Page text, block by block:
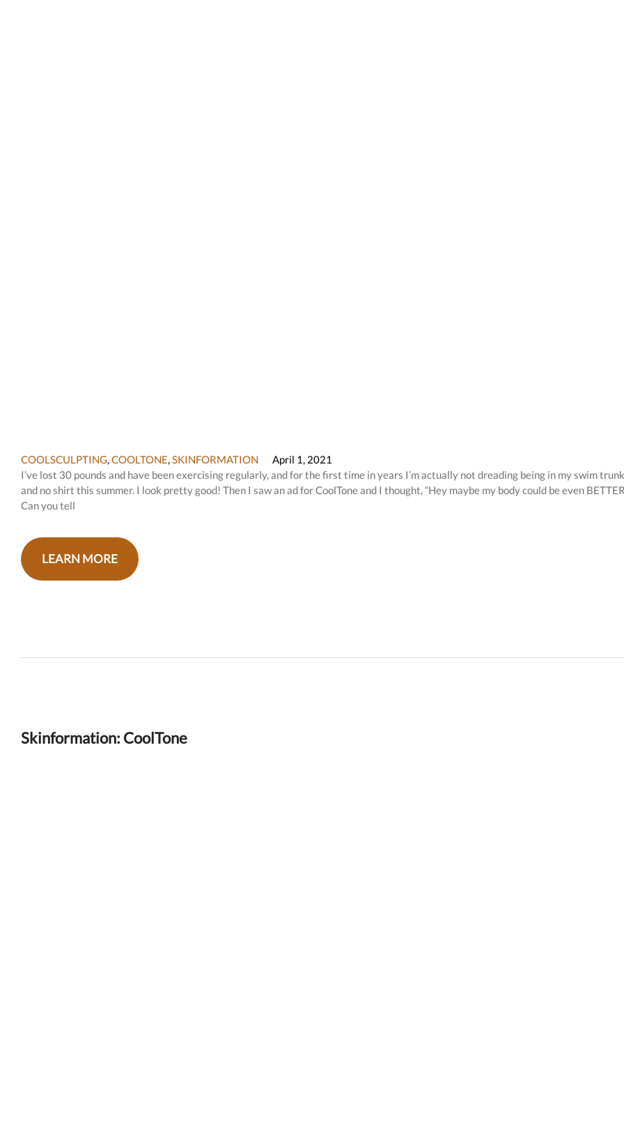
COOLSCULPTING,COOLTONE,SKINFORMATION
April 1, 2021
I’ve lost 30 pounds and have been exercising regularly, and for the first time in years I’m actually not dreading being in my swim
and no shirt this summer. I look pretty good! Then I saw an ad for CoolTone and I thought, “Hey maybe my body could be even
Can you tell
LEARN MORE
Skinformation: CoolTone